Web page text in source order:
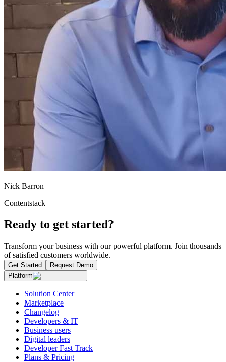
Nick Barron
Contentstack
Ready to get started?
Transform your business with our powerful platform. Join thousands
of satisfied customers worldwide.
Get Started
Request Demo
Platform
Solution Center
Marketplace
Changelog
Developers & IT
Business users
Digital leaders
Developer Fast Track
Plans & Pricing